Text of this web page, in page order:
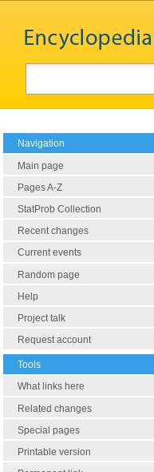
Navigation
Main page
Pages A-Z
StatProb Collection
Recent changes
Current events
Random page
Help
Project talk
Request account
Tools
What links here
Related changes
Special pages
Printable version